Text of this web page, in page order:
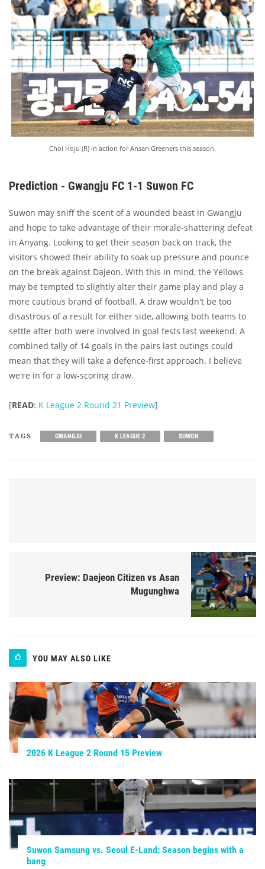
Choi Hoju (R) in action for Ansan Greeners this season.
Prediction - Gwangju FC 1-1 Suwon FC
Suwon may sniff the scent of a wounded beast in Gwangju
and hope to take advantage of their morale-shattering defeat
in Anyang. Looking to get their season back on track, the
visitors showed their ability to soak up pressure and pounce
on the break against Dajeon. With this in mind, the Yellows
may be tempted to slightly alter their game play and play a
more cautious brand of football. A draw wouldn't be too
disastrous of a result for either side, allowing both teams to
settle after both were involved in goal fests last weekend. A
combined tally of 14 goals in the pairs last outings could
mean that they will take a defence-first approach. I believe
we're in for a low-scoring draw.
[READ: K League 2 Round 21 Preview]
TAGS GWANGJU K LEAGUE 2 SUWON
Preview: Daejeon Citizen vs Asan
Mugunghwa
YOU MAY ALSO LIKE
2026 K League 2 Round 15 Preview
Suwon Samsung vs. Seoul E-Land: Season begins with a
bang